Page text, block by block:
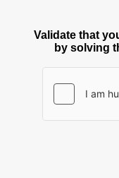
Validate that
by solving